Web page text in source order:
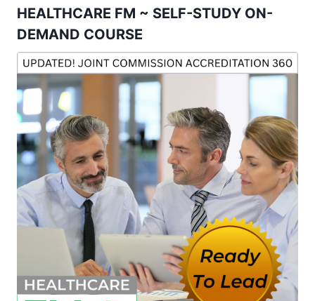
HEALTHCARE FM ~ SELF-STUDY ON-
DEMAND COURSE